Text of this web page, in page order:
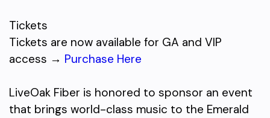
Tickets
Tickets are now available for GA and VIP
access → Purchase Here
LiveOak Fiber is honored to sponsor an event
that brings world-class music to the Emerald